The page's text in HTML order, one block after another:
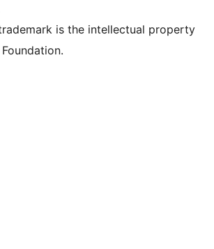
is the intellectual property